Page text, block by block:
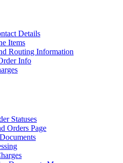
Details
Items
Routing Information
Info
Statuses
Orders Page